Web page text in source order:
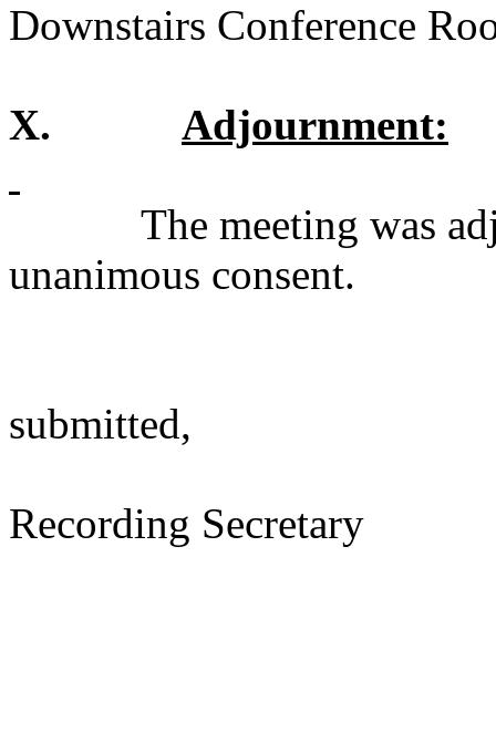
Downstairs Conference
X. Adjournment:
The meeting was
unanimous consent.
submitted,
Recording Secretary